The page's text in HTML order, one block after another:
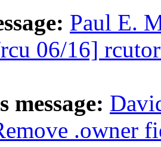
Paul E.
06/16]
message:
.owner